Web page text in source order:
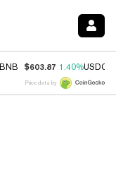
BNB $603.87 1.40%USDC
Price data by